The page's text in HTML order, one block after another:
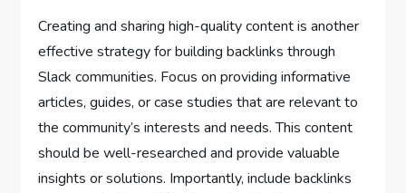
Creating and sharing high-quality content is another
effective strategy for building backlinks through
Slack communities. Focus on providing informative
articles, guides, or case studies that are relevant to
the community’s interests and needs. This content
should be well-researched and provide valuable
insights or solutions. Importantly, include backlinks